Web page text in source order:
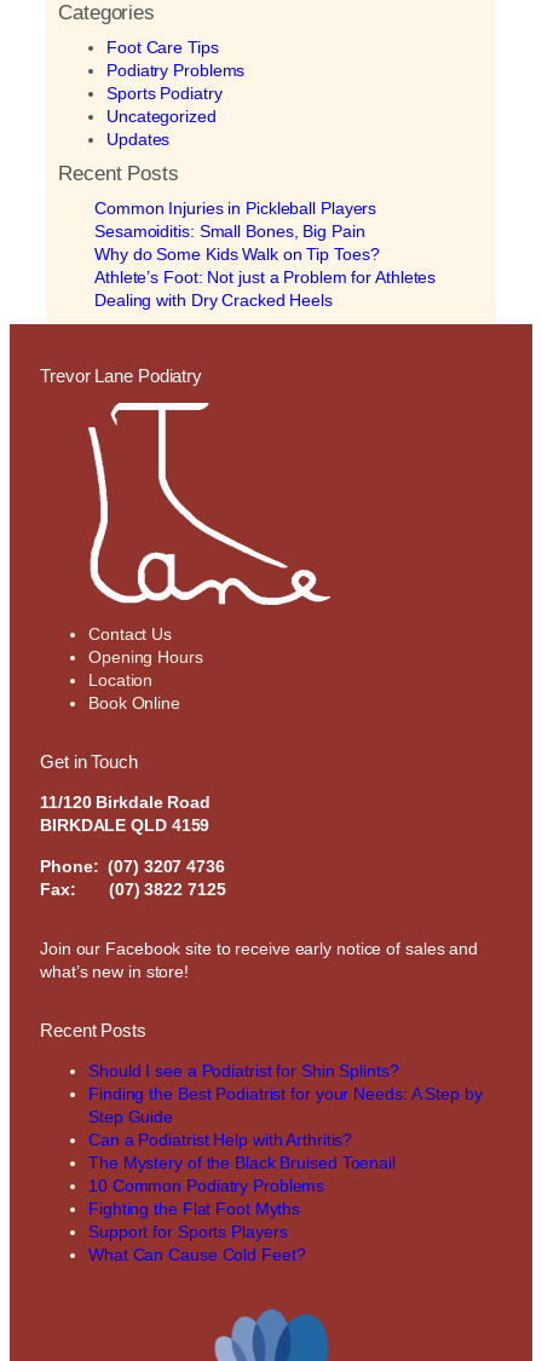
Categories
Foot Care Tips
Podiatry Problems
Sports Podiatry
Uncategorized
Updates
Recent Posts
Common Injuries in Pickleball Players
Sesamoiditis: Small Bones, Big Pain
Why do Some Kids Walk on Tip Toes?
Athlete’s Foot: Not just a Problem for Athletes
Dealing with Dry Cracked Heels
Trevor Lane Podiatry
Contact Us
Opening Hours
Location
Book Online
Get in Touch
11/120 Birkdale Road
BIRKDALE QLD 4159
Phone: (07) 3207 4736
Fax: (07) 3822 7125
Join our Facebook site to receive early notice of sales and
what’s new in store!
Recent Posts
Should I see a Podiatrist for Shin Splints?
Finding the Best Podiatrist for your Needs: A Step by
Step Guide
Can a Podiatrist Help with Arthritis?
The Mystery of the Black Bruised Toenail
10 Common Podiatry Problems
Fighting the Flat Foot Myths
Support for Sports Players
What Can Cause Cold Feet?